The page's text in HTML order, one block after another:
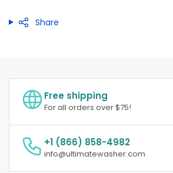
Share
Free shipping
For all orders over $75!
+1 (866) 858-4982
info@ultimatewasher.com